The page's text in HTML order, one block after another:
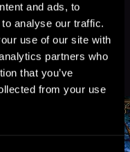
and ads, to
analyse our traffic.
use of our site with
partners who
that you’ve
from your use
See All